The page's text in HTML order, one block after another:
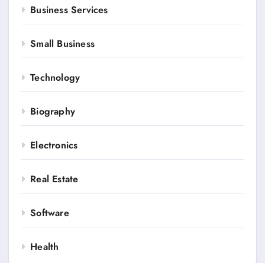
Business Services
Small Business
Technology
Biography
Electronics
Real Estate
Software
Health